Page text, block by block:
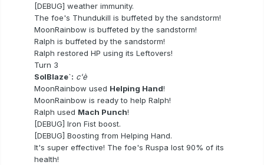
[DEBUG] weather immunity.
The foe's Thundukill is buffeted by the sandstorm!
MoonRainbow is buffeted by the sandstorm!
Ralph is buffeted by the sandstorm!
Ralph restored HP using its Leftovers!
Turn 3
SolBlaze`: c'è
MoonRainbow used Helping Hand!
MoonRainbow is ready to help Ralph!
Ralph used Mach Punch!
[DEBUG] Iron Fist boost.
[DEBUG] Boosting from Helping Hand.
It's super effective! The foe's Ruspa lost 90% of its
health!